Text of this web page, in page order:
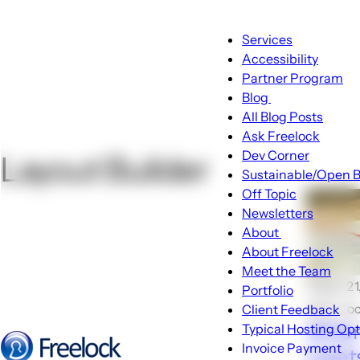
Menu
Main
navigation
Services
Accessibility
Partner Program
Blog
Blog
sub-
navigation
All Blog Posts
Ask Freelock
Dev Corner
Sustainable/Open
Off Topic
Newsletters
About
About
sub-
navigation
About Freelock
Meet the Team
Portfolio
Client Feedback
Typical Hosting
Invoice Payment
Layout Builder
🕑Apr
John